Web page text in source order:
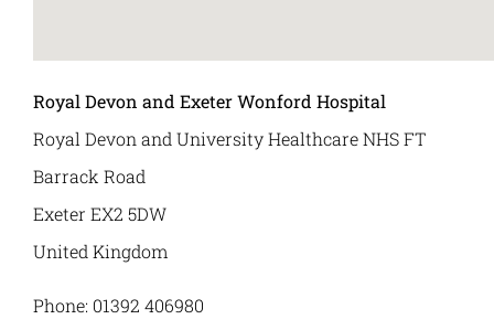
Royal Devon and Exeter Wonford Hospital
Royal Devon and University Healthcare NHS FT
Barrack Road
Exeter EX2 5DW
United Kingdom
Phone: 01392 406980